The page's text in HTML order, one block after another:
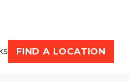
FIND A LOCATION